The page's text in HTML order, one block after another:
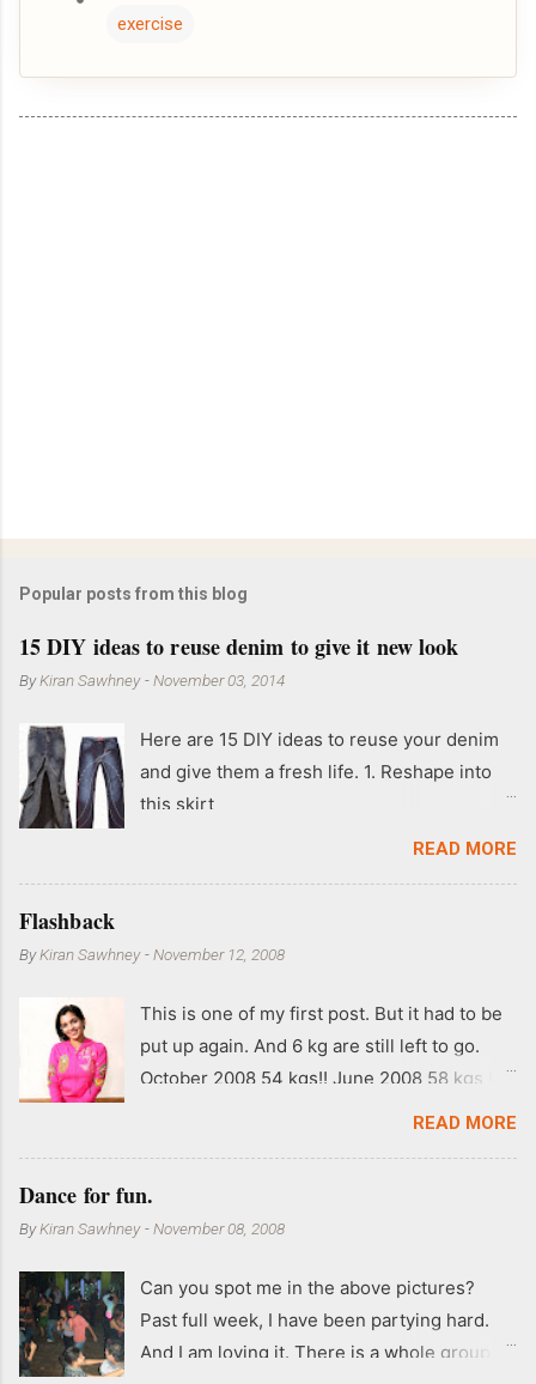
exercise
Popular posts from this blog
15 DIY ideas to reuse denim to give it new look
ByKiran Sawhney -November 03, 2014
Here are 15 DIY ideas to reuse your denim
and give them a fresh life. 1. Reshape into
this skirt
READ MORE
Flashback
ByKiran Sawhney -November 12, 2008
This is one of my first post. But it had to be
put up again. And 6 kg are still left to go.
October 2008 54 kgs!! June 2008 58 kgs !!
End of May 2008 59 kgs !! May 2008 61 kgs
READ MORE
Dance for fun.
ByKiran Sawhney -November 08, 2008
Can you spot me in the above pictures?
Past full week, I have been partying hard.
And I am loving it. There is a whole group of